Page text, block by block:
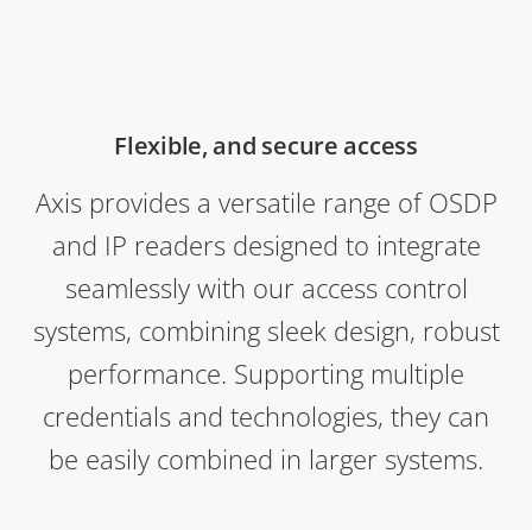
Flexible, and secure access
Axis provides a versatile range of OSDP
and IP readers designed to integrate
seamlessly with our access control
systems, combining sleek design, robust
performance. Supporting multiple
credentials and technologies, they can
be easily combined in larger systems.